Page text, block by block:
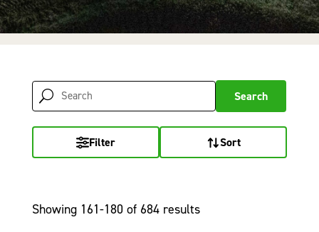
Search
Filter Sort
Showing 161-180 of 684 results